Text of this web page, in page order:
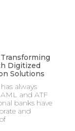
Digitized
Solutions
always
and ATF
banks have
and